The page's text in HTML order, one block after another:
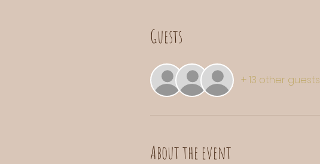
Guests
+ 13 other guests
About the event